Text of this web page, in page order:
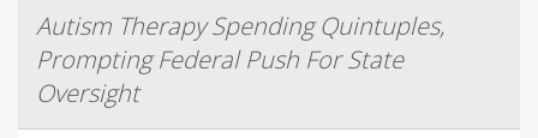
Autism Therapy Spending Quintuples,
Prompting Federal Push For State
Oversight